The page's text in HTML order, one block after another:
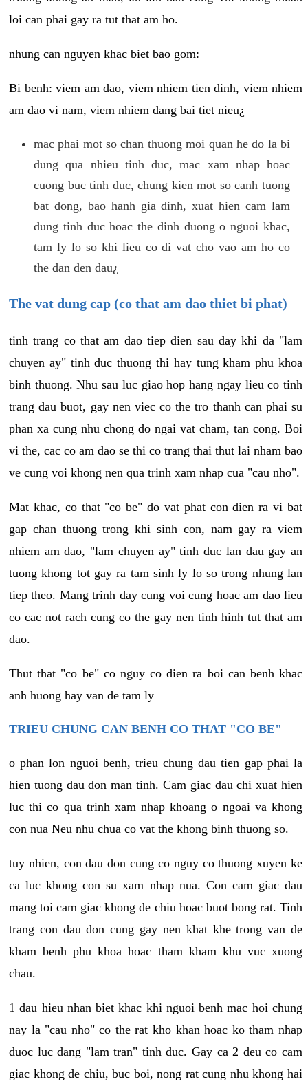
loi can phai gay ra tut that am ho.
nhung can nguyen khac biet bao gom:
Bi benh: viem am dao, viem nhiem tien dinh, viem nhiem
am dao vi nam, viem nhiem dang bai tiet nieu¿
mac phai mot so chan thuong moi quan he do la bi
dung qua nhieu tinh duc, mac xam nhap hoac
cuong buc tinh duc, chung kien mot so canh tuong
bat dong, bao hanh gia dinh, xuat hien cam lam
dung tinh duc hoac the dinh duong o nguoi khac,
tam ly lo so khi lieu co di vat cho vao am ho co
the dan den dau¿
The vat dung cap (co that am dao thiet bi phat)
tinh trang co that am dao tiep dien sau day khi da "lam
chuyen ay" tinh duc thuong thi hay tung kham phu khoa
binh thuong. Nhu sau luc giao hop hang ngay lieu co tinh
trang dau buot, gay nen viec co the tro thanh can phai su
phan xa cung nhu chong do ngai vat cham, tan cong. Boi
vi the, cac co am dao se thi co trang thai thut lai nham bao
ve cung voi khong nen qua trinh xam nhap cua "cau nho".
Mat khac, co that "co be" do vat phat con dien ra vi bat
gap chan thuong trong khi sinh con, nam gay ra viem
nhiem am dao, "lam chuyen ay" tinh duc lan dau gay an
tuong khong tot gay ra tam sinh ly lo so trong nhung lan
tiep theo. Mang trinh day cung voi cung hoac am dao lieu
co cac not rach cung co the gay nen tinh hinh tut that am
dao.
Thut that "co be" co nguy co dien ra boi can benh khac
anh huong hay van de tam ly
TRIEU CHUNG CAN BENH CO THAT "CO BE"
o phan lon nguoi benh, trieu chung dau tien gap phai la
hien tuong dau don man tinh. Cam giac dau chi xuat hien
luc thi co qua trinh xam nhap khoang o ngoai va khong
con nua Neu nhu chua co vat the khong binh thuong so.
tuy nhien, con dau don cung co nguy co thuong xuyen ke
ca luc khong con su xam nhap nua. Con cam giac dau
mang toi cam giac khong de chiu hoac buot bong rat. Tinh
trang con dau don cung gay nen khat khe trong van de
kham benh phu khoa hoac tham kham khu vuc xuong
chau.
1 dau hieu nhan biet khac khi nguoi benh mac hoi chung
nay la "cau nho" co the rat kho khan hoac ko tham nhap
duoc luc dang "lam tran" tinh duc. Gay ca 2 deu co cam
giac khong de chiu, buc boi, nong rat cung nhu khong hai